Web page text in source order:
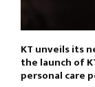
KT unveils its
the launch of
personal care